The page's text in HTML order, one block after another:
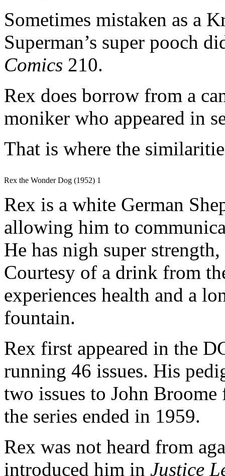
Sometimes mistaken as a
Superman’s super pooch
Comics 210.
Rex does borrow from a
moniker who appeared in
That is where the
Rex the Wonder Dog (1952) 1
Rex is a white German
allowing him to
He has nigh super
Courtesy of a drink from
experiences health and a
fountain.
Rex first appeared in the
running 46 issues. His
two issues to John
the series ended in 1959.
Rex was not heard from
introduced him in Justice